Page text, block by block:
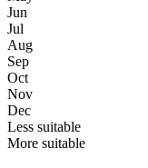
Jun
Jul
Aug
Sep
Oct
Nov
Dec
Less suitable
More suitable